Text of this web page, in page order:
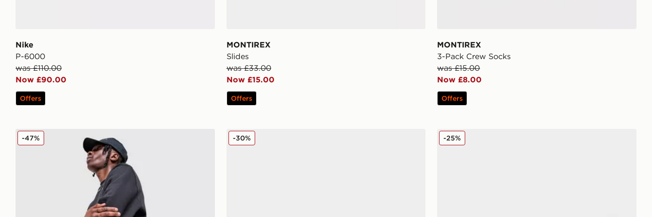
Nike
P-6000
was £110.00
Now £90.00
Offers
MONTIREX
Slides
was £33.00
Now £15.00
Offers
MONTIREX
3-Pack Crew Socks
was £15.00
Now £8.00
Offers
Nike Foundation Shorts
-47% Kickers Tovni Lacer
-30% Nike Air Max Alpha Trainer 6
-25%